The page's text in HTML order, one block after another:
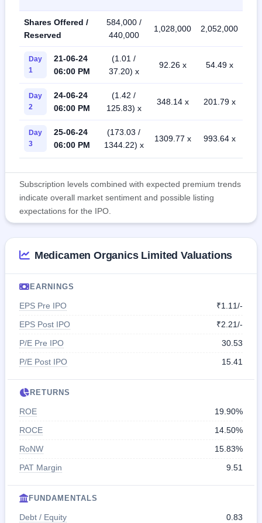
Shares Offered /
Reserved
584,000 /
440,000
1,028,000 2,052,000
Day
1
21-06-24
06:00 PM
(1.01 /
37.20) x
92.26 x 54.49 x
Day
2
24-06-24
06:00 PM
(1.42 /
125.83) x
348.14 x 201.79 x
Day
3
25-06-24
06:00 PM
(173.03 /
1344.22) x
1309.77 x 993.64 x
Subscription levels combined with expected premium trends
indicate overall market sentiment and possible listing
expectations for the IPO.
Medicamen Organics Limited Valuations
EARNINGS
EPS Pre IPO
₹1.11/-
EPS Post IPO
₹2.21/-
P/E Pre IPO
30.53
P/E Post IPO
15.41
RETURNS
ROE
19.90%
ROCE
14.50%
RoNW
15.83%
PAT Margin
9.51
FUNDAMENTALS
Debt / Equity
0.83